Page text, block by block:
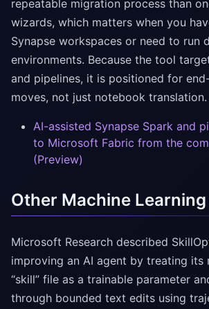
repeatable migration process than
wizards, which matters when you
Synapse workspaces or need to run
environments. Because the tool
and pipelines, it is positioned for
moves, not just notebook translation.
AI-assisted Synapse Spark and
to Microsoft Fabric from the
(Preview)
Other Machine
Microsoft Research described
improving an AI agent by treating its
“skill” file as a trainable parameter
through bounded text edits using